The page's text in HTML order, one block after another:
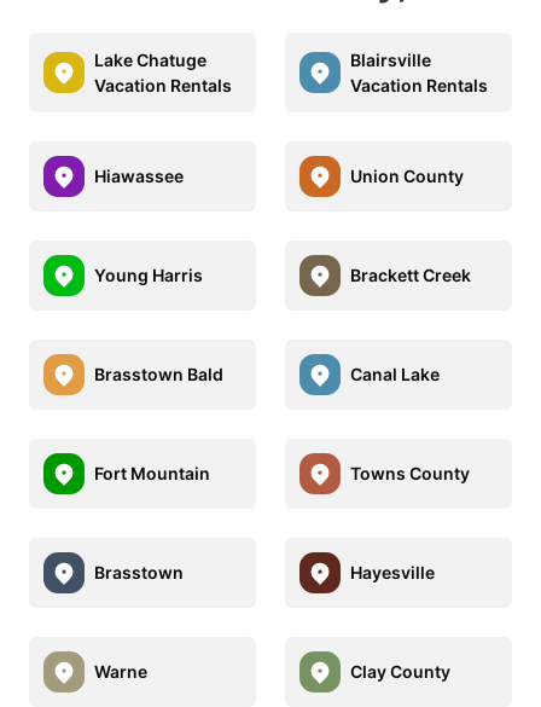
Lake Chatuge
Vacation Rentals
Blairsville
Vacation Rentals
Hiawassee Union County
Young Harris Brackett Creek
Brasstown Bald Canal Lake
Fort Mountain Towns County
Brasstown Hayesville
Warne Clay County